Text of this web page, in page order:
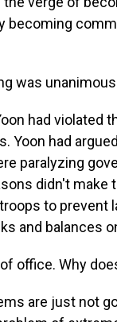
becoming
was
had
Yoon had
paralyzing
didn't make
to prevent
and balances
of office. Why
are just not